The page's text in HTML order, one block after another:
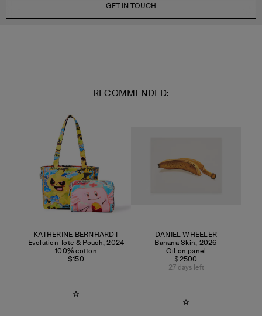
GET IN TOUCH
RECOMMENDED:
KATHERINE BERNHARDT
Evolution Tote & Pouch,2024
100% cotton
$150
DANIEL WHEELER
Banana Skin, 2026
Oil on panel
$2500
27 days left